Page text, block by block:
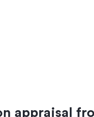
appraisal